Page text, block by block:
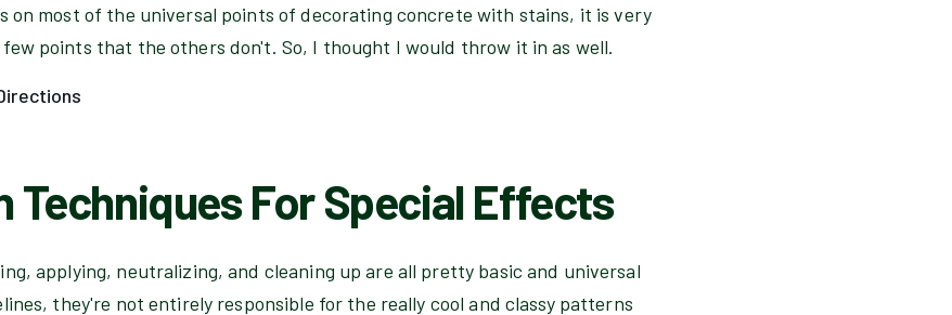
on most of the universal points of decorating concrete with stains, it is very
points that the others don't. So, I thought I would throw it in as well.
Techniques For Special Effects
applying, neutralizing, and cleaning up are all pretty basic and universal
they're not entirely responsible for the really cool and classy patterns